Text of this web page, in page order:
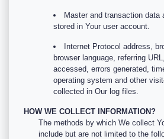
Master and transaction data
stored in Your user account.
Internet Protocol address,
browser language, referring
accessed, errors generated,
operating system and other
collected in Our log files.
HOW WE COLLECT INFORMATION?
The methods by which We collect
include but are not limited to the